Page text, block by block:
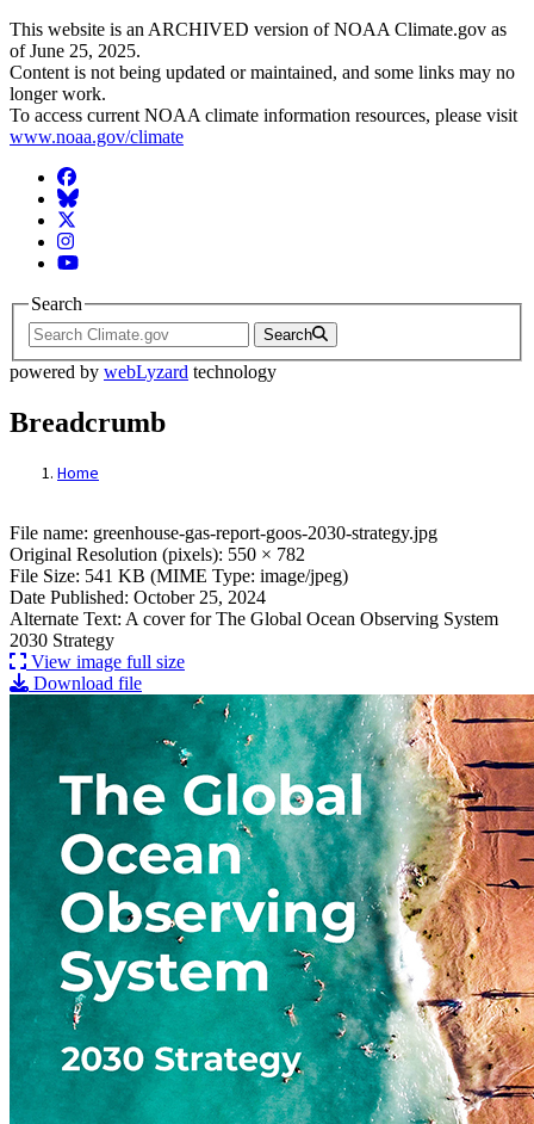
This website is an ARCHIVED version of NOAA Climate.gov as
of June 25, 2025.
Content is not being updated or maintained, and some links may no
longer work.
To access current NOAA climate information resources, please visit
www.noaa.gov/climate
Facebook
BlueSky
Twitter
Instagram
YouTube
Search
Search
powered by webLyzard technology
Breadcrumb
Home
File: Greenhouse Report The Global
File name: greenhouse-gas-report-goos-2030-strategy.jpg
Original Resolution (pixels): 550 × 782
File Size: 541 KB (MIME Type: image/jpeg)
Date Published: October 25, 2024
Alternate Text: A cover for The Global Ocean Observing System
2030 Strategy
View image full size
Download file